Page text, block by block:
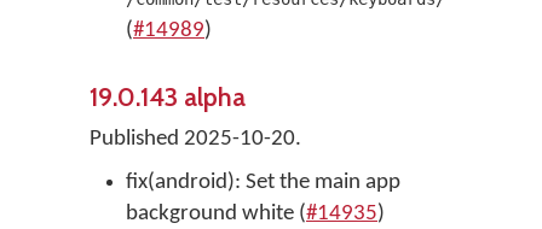
(#14989)
19.0.143 alpha
Published 2025-10-20.
fix(android): Set the main app
background white (#14935)